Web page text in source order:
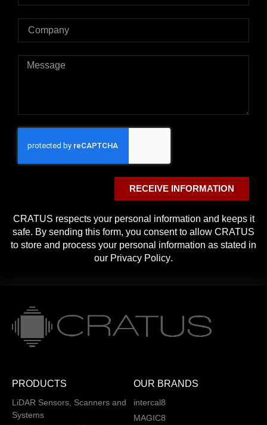
RECEIVE INFORMATION
CRATUS respects your personal information and keeps it
safe. By sending this form, you consent to allow CRATUS
to store and process your personal information as stated in
our Privacy Policy.
PRODUCTS
LiDAR Sensors, Scanners and
Systems
OUR BRANDS
intercal8
MAGIC8